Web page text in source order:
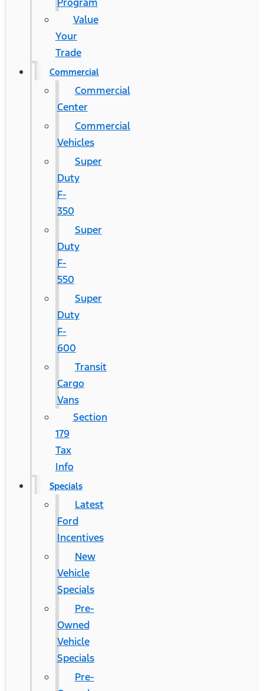
Value
Your
Trade
Commercial
Commercial
Center
Commercial
Vehicles
Super
Duty
F-
350
Super
Duty
F-
550
Super
Duty
F-
600
Transit
Cargo
Vans
Section
179
Tax
Info
Specials
Latest
Ford
Incentives
New
Vehicle
Specials
Pre-
Owned
Vehicle
Specials
Pre-